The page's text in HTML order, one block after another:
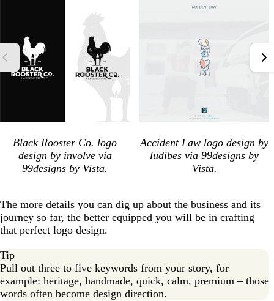
Black Rooster Co. logo
design by involve via
99designs by Vista.
Accident Law logo design by
ludibes via 99designs by
Vista.
The more details you can dig up about the business and its
journey so far, the better equipped you will be in crafting
that perfect logo design.
Tip
Pull out three to five keywords from your story, for
example: heritage, handmade, quick, calm, premium – those
words often become design direction.